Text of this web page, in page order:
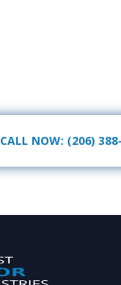
CALL NOW: (206)